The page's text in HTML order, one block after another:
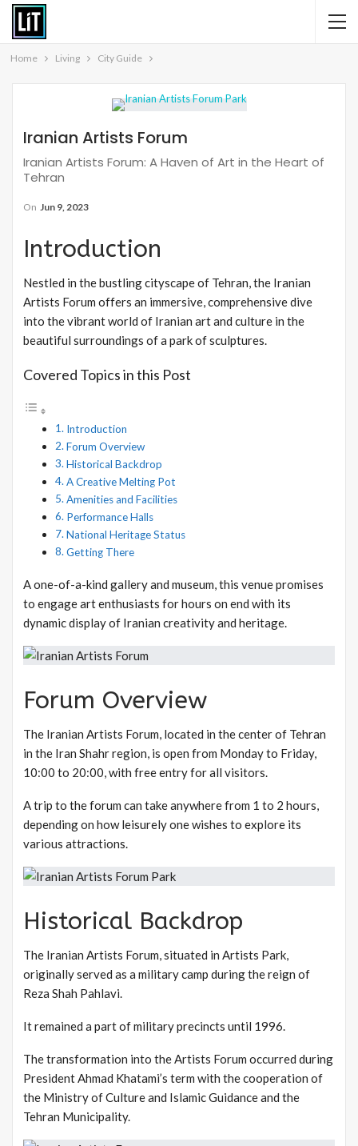
Home Living City Guide
Iranian Artists Forum
Iranian Artists Forum: A Haven of Art in the Heart of
Tehran
On Jun 9, 2023
Introduction
Nestled in the bustling cityscape of Tehran, the Iranian
Artists Forum offers an immersive, comprehensive dive
into the vibrant world of Iranian art and culture in the
beautiful surroundings of a park of sculptures.
Covered Topics in this Post
Introduction
Forum Overview
Historical Backdrop
A Creative Melting Pot
Amenities and Facilities
Performance Halls
National Heritage Status
Getting There
A one-of-a-kind gallery and museum, this venue promises
to engage art enthusiasts for hours on end with its
dynamic display of Iranian creativity and heritage.
Forum Overview
The Iranian Artists Forum, located in the center of Tehran
in the Iran Shahr region, is open from Monday to Friday,
10:00 to 20:00, with free entry for all visitors.
A trip to the forum can take anywhere from 1 to 2 hours,
depending on how leisurely one wishes to explore its
various attractions.
Historical Backdrop
The Iranian Artists Forum, situated in Artists Park,
originally served as a military camp during the reign of
Reza Shah Pahlavi.
It remained a part of military precincts until 1996.
The transformation into the Artists Forum occurred during
President Ahmad Khatami’s term with the cooperation of
the Ministry of Culture and Islamic Guidance and the
Tehran Municipality.